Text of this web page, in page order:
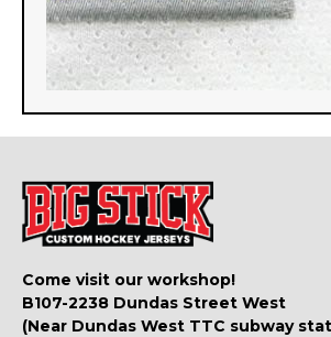
Come visit our workshop!
B107-2238 Dundas Street West
(Near Dundas West TTC subway